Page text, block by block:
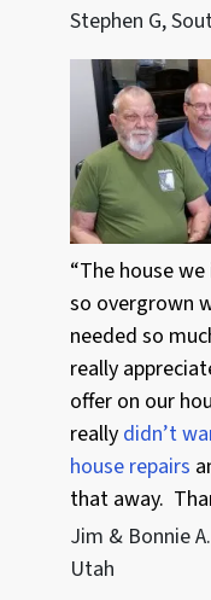
Stephen G,
“The house
so overgrown
needed so
really
offer on our
really didn’t
house repairs
that away.
Jim & Bonnie
Utah